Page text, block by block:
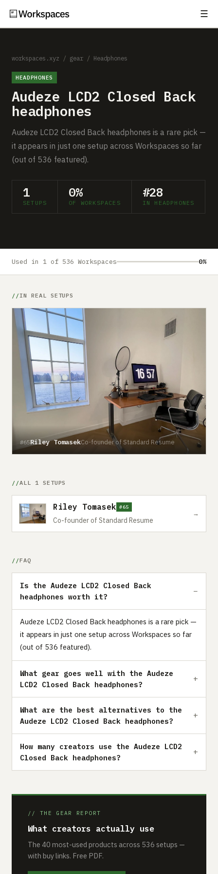
☰
Setups
Guides
Gear
Comparisons
Free Gear Report
About
workspaces.xyz / gear / Headphones
HEADPHONES
Audeze LCD2 Closed Back
headphones
Audeze LCD2 Closed Back headphones is a rare pick —
it appears in just one setup across Workspaces so far
(out of 536 featured).
1
SETUPS
0%
OF WORKSPACES
#28
IN HEADPHONES
Used in 1 of 536 Workspaces 0%
IN REAL SETUPS
#65Riley TomasekCo-founder of Standard Resume
ALL 1 SETUPS
Riley Tomasek #65
Co-founder of Standard Resume
→
FAQ
Is the Audeze LCD2 Closed Back
headphones worth it?
Audeze LCD2 Closed Back headphones is a rare pick —
it appears in just one setup across Workspaces so far
(out of 536 featured).
What gear goes well with the Audeze
LCD2 Closed Back headphones?
What are the best alternatives to the
Audeze LCD2 Closed Back headphones?
How many creators use the Audeze LCD2
Closed Back headphones?
// THE GEAR REPORT
What creators actually use
The 40 most-used products across 536 setups —
with buy links. Free PDF.